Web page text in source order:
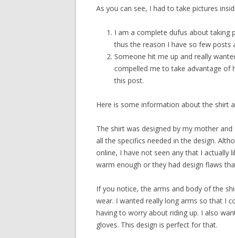
As you can see, I had to take pictures
I am a complete dufus about taking
thus the reason I have so few posts
Someone hit me up and really
compelled me to take advantage of
this post.
Here is some information about the shirt
The shirt was designed by my mother
all the specifics needed in the design.
online, I have not seen any that I actually
warm enough or they had design flaws
If you notice, the arms and body of the
wear. I wanted really long arms so that I
having to worry about riding up. I also
gloves. This design is perfect for that.